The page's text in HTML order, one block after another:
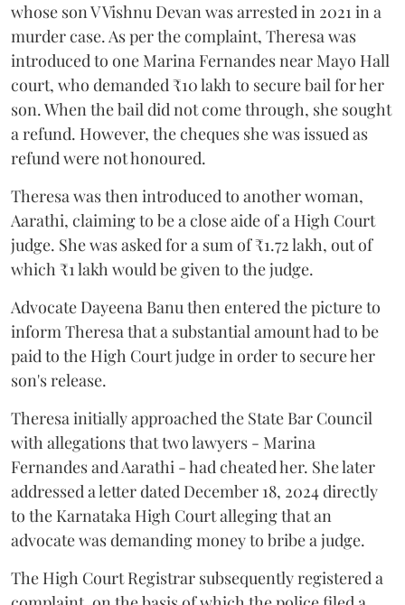
whose son V Vishnu Devan was arrested in 2021 in a
murder case. As per the complaint, Theresa was
introduced to one Marina Fernandes near Mayo Hall
court, who demanded ₹10 lakh to secure bail for her
son. When the bail did not come through, she sought
a refund. However, the cheques she was issued as
refund were not honoured.
Theresa was then introduced to another woman,
Aarathi, claiming to be a close aide of a High Court
judge. She was asked for a sum of ₹1.72 lakh, out of
which ₹1 lakh would be given to the judge.
Advocate Dayeena Banu then entered the picture to
inform Theresa that a substantial amount had to be
paid to the High Court judge in order to secure her
son's release.
Theresa initially approached the State Bar Council
with allegations that two lawyers - Marina
Fernandes and Aarathi - had cheated her. She later
addressed a letter dated December 18, 2024 directly
to the Karnataka High Court alleging that an
advocate was demanding money to bribe a judge.
The High Court Registrar subsequently registered a